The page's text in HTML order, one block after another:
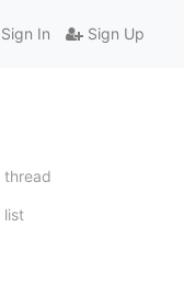
Sign In Sign Up
thread
list